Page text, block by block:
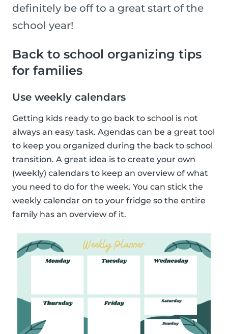
definitely be off to a great start of the
school year!
Back to school organizing tips
for families
Use weekly calendars
Getting kids ready to go back to school is not
always an easy task. Agendas can be a great tool
to keep you organized during the back to school
transition. A great idea is to create your own
(weekly) calendars to keep an overview of what
you need to do for the week. You can stick the
weekly calendar on to your fridge so the entire
family has an overview of it.